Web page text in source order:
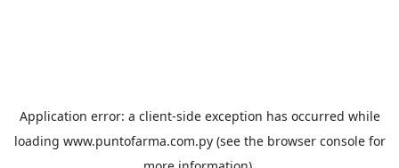
Application error: a client-side exception has occurred while
loading www.puntofarma.com.py(see the browser consolefor